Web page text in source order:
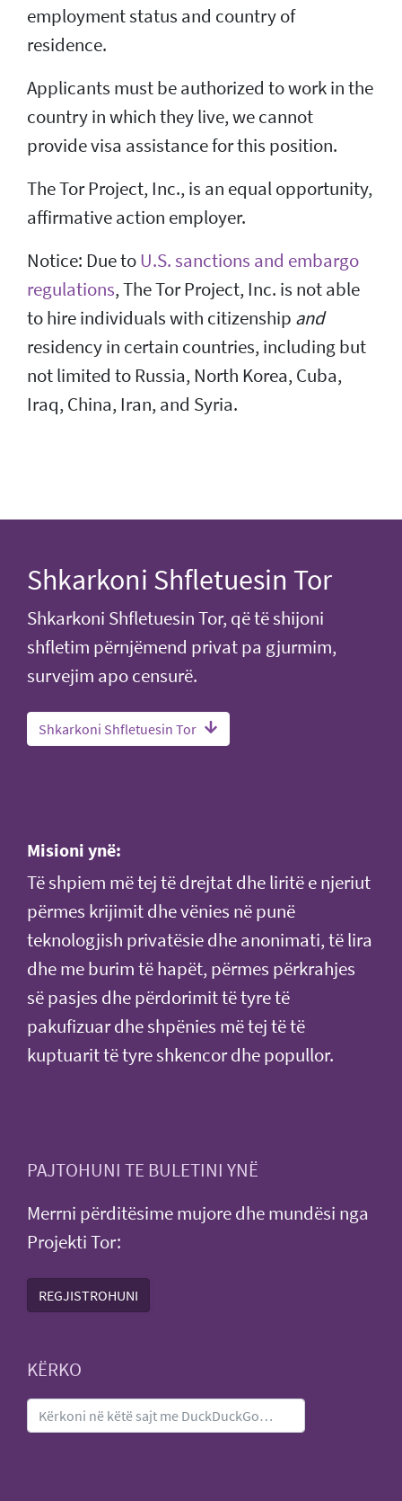
employment status and country of
residence.
Applicants must be authorized to work in the
country in which they live, we cannot
provide visa assistance for this position.
The Tor Project, Inc., is an equal opportunity,
affirmative action employer.
Notice: Due toU.S. sanctions and embargo
regulations, The Tor Project, Inc. is not able
to hire individuals with citizenship and
residency in certain countries, including but
not limited to Russia, North Korea, Cuba,
Iraq, China, Iran, and Syria.
Shkarkoni Shfletuesin Tor
Shkarkoni Shfletuesin Tor, që të shijoni
shfletim përnjëmend privat pa gjurmim,
survejim apo censurë.
Shkarkoni Shfletuesin Tor
Misioni ynë:
Të shpiem më tej të drejtat dhe liritë e njeriut
përmes krijimit dhe vënies në punë
teknologjish privatësie dhe anonimati, të lira
dhe me burim të hapët, përmes përkrahjes
së pasjes dhe përdorimit të tyre të
pakufizuar dhe shpënies më tej të të
kuptuarit të tyre shkencor dhe popullor.
PAJTOHUNI TE BULETINI YNË
Merrni përditësime mujore dhe mundësi nga
Projekti Tor:
REGJISTROHUNI
KËRKO